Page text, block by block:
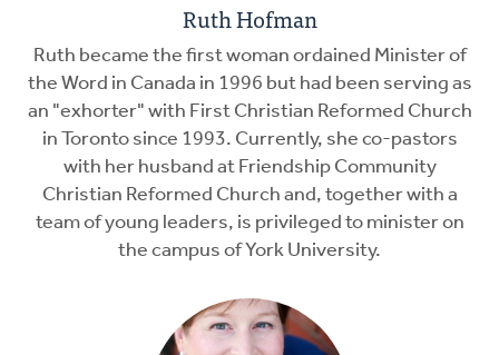
Ruth Hofman
Ruth became the first woman ordained Minister of
the Word in Canada in 1996 but had been serving as
an "exhorter" with First Christian Reformed Church
in Toronto since 1993. Currently, she co-pastors
with her husband at Friendship Community
Christian Reformed Church and, together with a
team of young leaders, is privileged to minister on
the campus of York University.